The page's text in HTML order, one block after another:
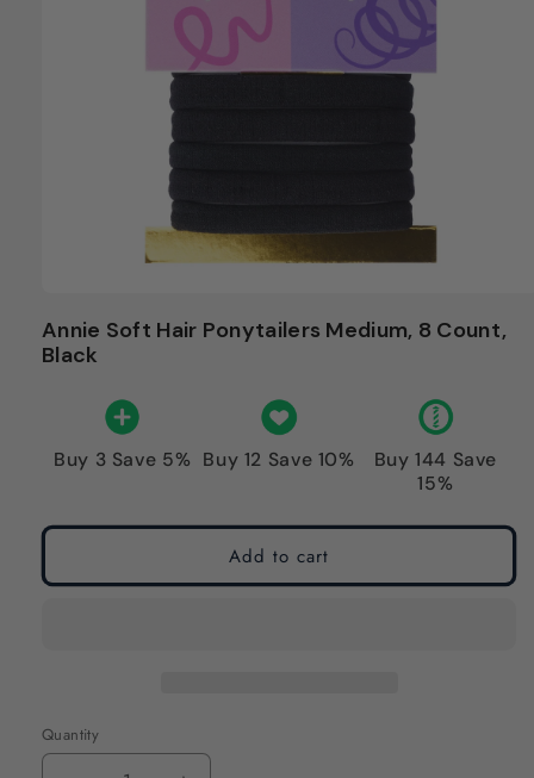
Annie Soft Hair Ponytailers Medium, 8 Count,
Black
Buy 3 Save 5% Buy 12 Save 10%
Buy 144 Save
15%
Add to cart
Quantity